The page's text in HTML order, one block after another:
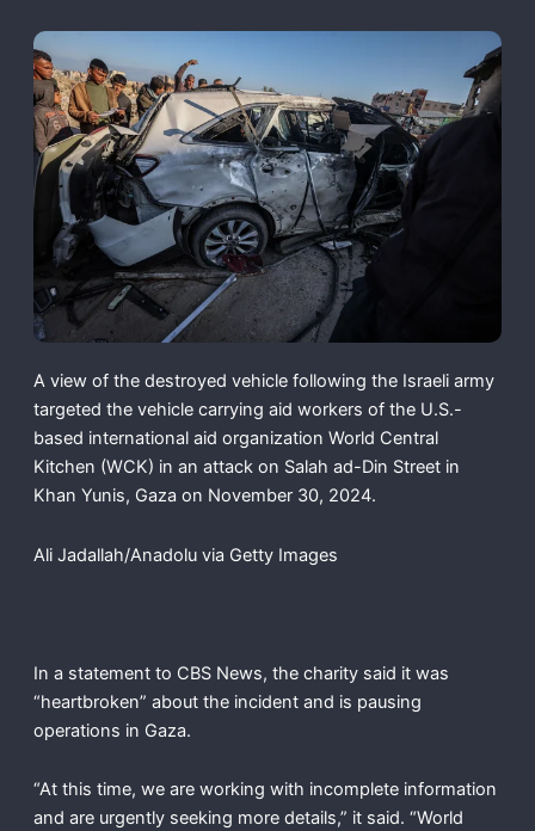
A view of the destroyed vehicle following the Israeli army
targeted the vehicle carrying aid workers of the U.S.-
based international aid organization World Central
Kitchen (WCK) in an attack on Salah ad-Din Street in
Khan Yunis, Gaza on November 30, 2024.
Ali Jadallah/Anadolu via Getty Images
In a statement to CBS News, the charity said it was
“heartbroken” about the incident and is pausing
operations in Gaza.
“At this time, we are working with incomplete information
and are urgently seeking more details,” it said. “World